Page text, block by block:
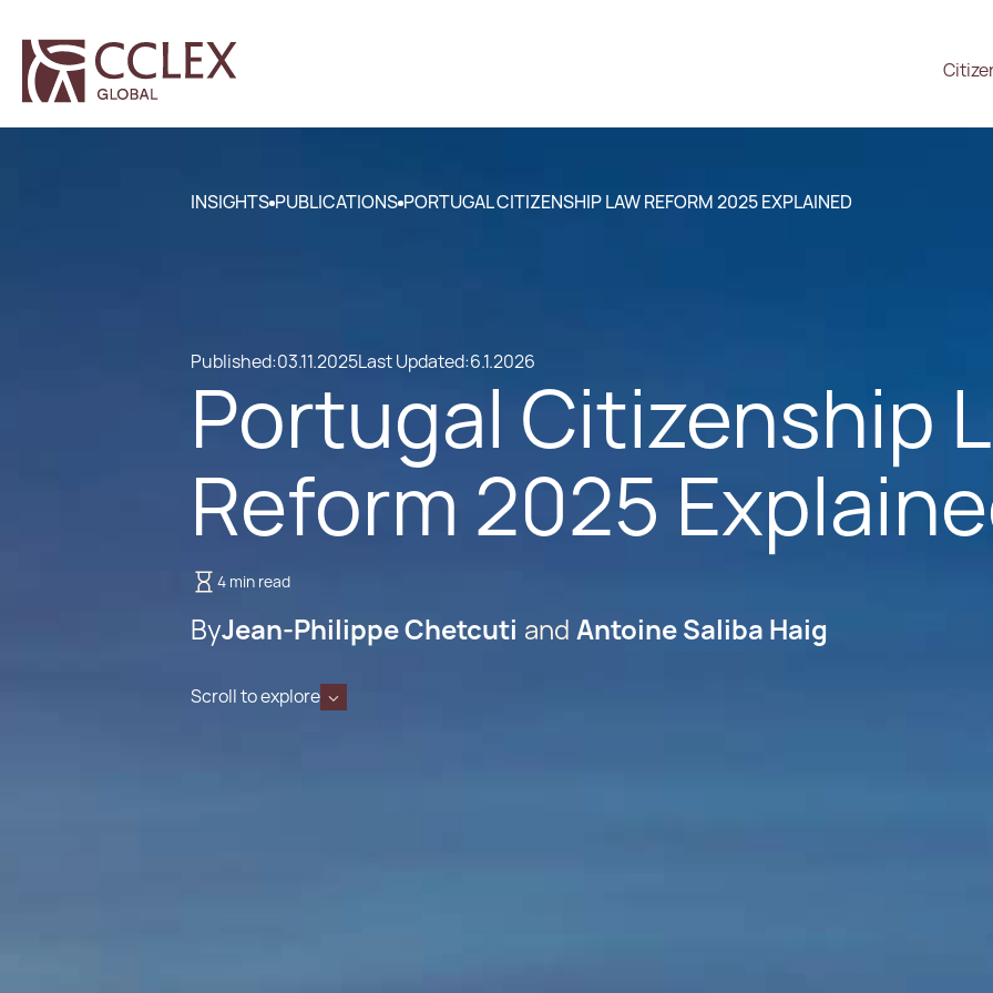
INSIGHTS PUBLICATIONS PORTUGAL CITIZENSHIP LAW REFORM 2025 EXPLAINED
Published:03.11.2025Last Updated:6.1.2026
Portugal Citizenship
Reform 2025
4 min read
ByJean-Philippe Chetcuti Antoine Saliba Haig
Scroll to explore